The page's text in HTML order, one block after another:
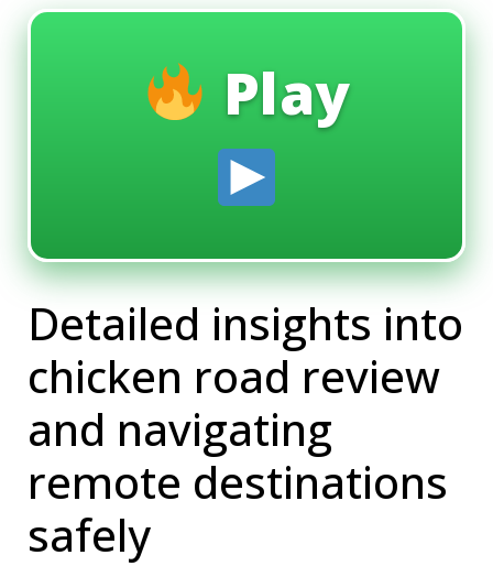
Play
Detailed insights into
chicken road review
and navigating
remote destinations
safely